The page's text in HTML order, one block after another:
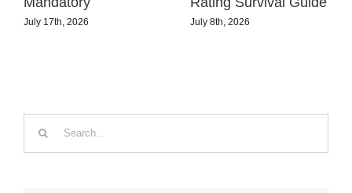
July 17th, 2026 July 8th, 2026